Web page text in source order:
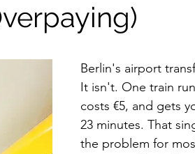
Berlin's airport
It isn't. One train
costs €5, and gets
23 minutes. That
the problem for